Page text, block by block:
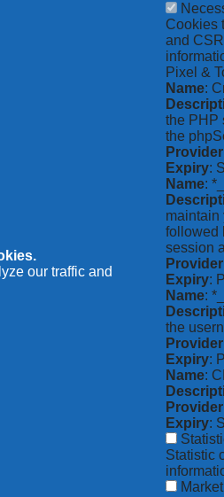
our traffic and
Cookies
and
Pixel &
Name:
the PHP
the
Provider
Expiry:
Name:
maintain
followed
session
Provider
Expiry:
Name:
the
Provider
Expiry:
Name:
Provider
Expiry:
Statistic